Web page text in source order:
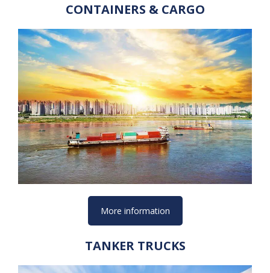
CONTAINERS & CARGO
More information
TANKER TRUCKS